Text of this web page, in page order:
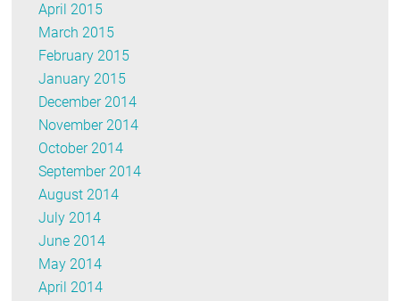
April 2015
March 2015
February 2015
January 2015
December 2014
November 2014
October 2014
September 2014
August 2014
July 2014
June 2014
May 2014
April 2014